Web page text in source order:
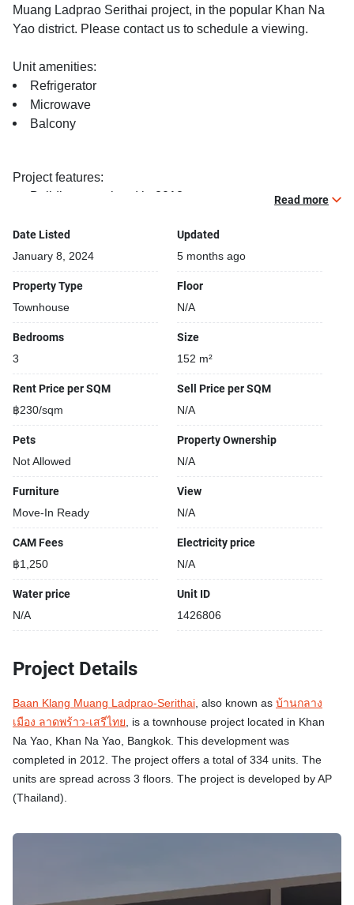
Muang Ladprao Serithai project, in the popular Khan Na
Yao district. Please contact us to schedule a viewing.
Unit amenities:
Refrigerator
Microwave
Balcony
Project features:
Building completed in 2012
Relaxing swimming pool
24-hours security
Parking space available
Car park
Security cameras
Beautiful garden area on premise
Monthly rental price depending on the minimum length of
the lease:
Read more
Date Listed
January 8, 2024
Updated
5 months ago
Property Type
Townhouse
Floor
N/A
Bedrooms
3
Size
152 m²
Rent Price per SQM
฿230/sqm
Sell Price per SQM
N/A
Pets
Not Allowed
Property Ownership
N/A
Furniture
Move-In Ready
View
N/A
CAM Fees
฿1,250
Electricity price
N/A
Water price
N/A
Unit ID
1426806
Project Details
Baan Klang Muang Ladprao-Serithai, also known as บ้านกลาง
เมือง ลาดพร้าว-เสรีไทย, is a townhouse project located in Khan
Na Yao, Khan Na Yao, Bangkok. This development was
completed in 2012. The project offers a total of 334 units. The
units are spread across 3 floors. The project is developed by AP
(Thailand).